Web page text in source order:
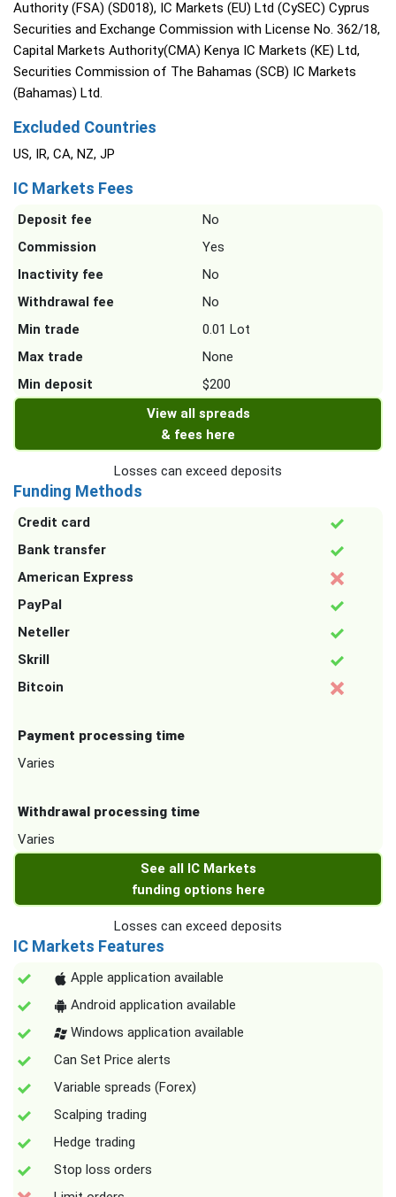
Authority (FSA) (SD018), IC Markets (EU) Ltd (CySEC) Cyprus
Securities and Exchange Commission with License No. 362/18,
Capital Markets Authority(CMA) Kenya IC Markets (KE) Ltd,
Securities Commission of The Bahamas (SCB) IC Markets
(Bahamas) Ltd.
Excluded Countries
US, IR, CA, NZ, JP
IC Markets Fees
Deposit fee
No
Commission
Yes
Inactivity fee
No
Withdrawal fee
No
Min trade
0.01 Lot
Max trade
None
Min deposit
$200
View all spreads
& fees here
Losses can exceed deposits
Funding Methods
Credit card
Bank transfer
American Express
PayPal
Neteller
Skrill
Bitcoin
Payment processing time
Varies
Withdrawal processing time
Varies
See all IC Markets
funding options here
Losses can exceed deposits
IC Markets Features
Apple application available
Android application available
Windows application available
Can Set Price alerts
Variable spreads (Forex)
Scalping trading
Hedge trading
Stop loss orders